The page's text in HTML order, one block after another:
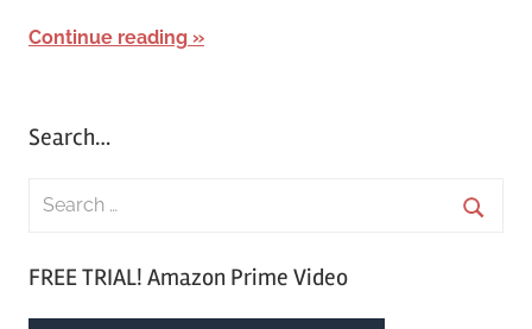
Continue reading
Search…
FREE TRIAL! Amazon Prime Video